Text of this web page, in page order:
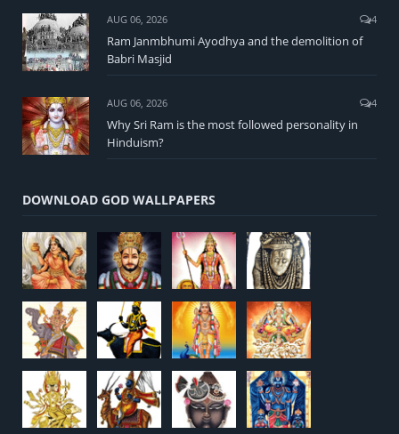
AUG 06, 2026 4
Ram Janmbhumi Ayodhya and the demolition of
Babri Masjid
AUG 06, 2026 4
Why Sri Ram is the most followed personality in
Hinduism?
DOWNLOAD GOD WALLPAPERS